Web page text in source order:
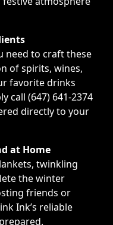
need to craft these
of spirits, wines,
favorite drinks
call (647) 641-2374
directly to your
at Home
twinkling
the winter
friends or
Ink’s reliable